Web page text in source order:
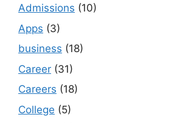
Admissions (10)
Apps (3)
business (18)
Career (31)
Careers (18)
College (5)